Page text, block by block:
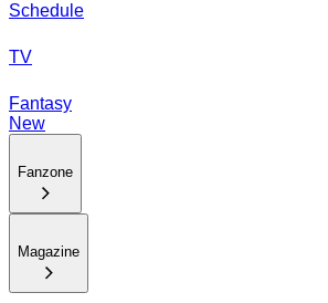
Schedule
TV
Fantasy
New
Fanzone
Magazine